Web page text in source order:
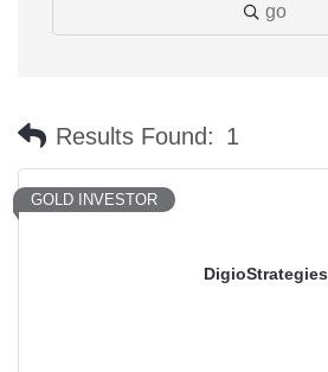
go
Results Found: 1
DigioStrategies
GOLD INVESTOR